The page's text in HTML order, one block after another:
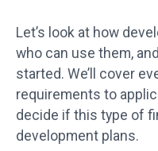
Let’s look at how
who can use them,
started. We’ll cover
requirements to
decide if this type of
development plans.